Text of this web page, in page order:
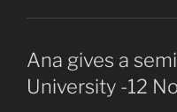
Ana gives a
University -12